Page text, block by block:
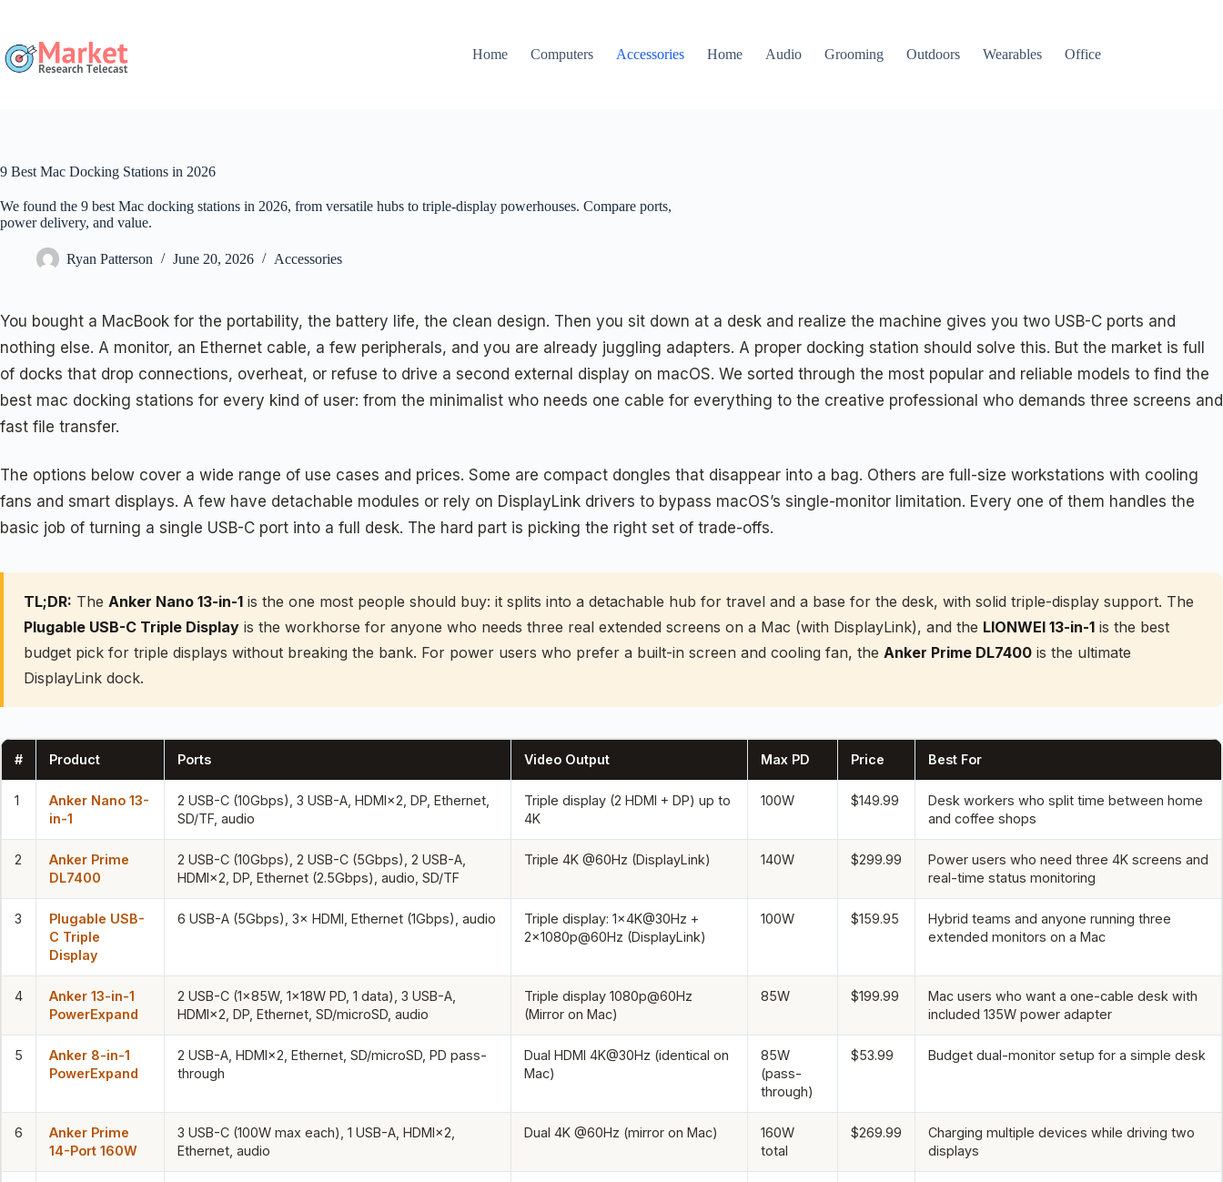
content
Home
Computers Accessories Home Audio Grooming Outdoors Wearables Office
9 Best Mac Docking Stations in 2026
We found the 9 best Mac docking stations in 2026, from versatile hubs to triple-display powerhouses. Compare ports,
power delivery, and value.
Ryan Patterson June 20, 2026 Accessories
You bought a MacBook for the portability, the battery life, the clean design. Then you sit down at a desk and realize the machine gives you two USB-C ports and
nothing else. A monitor, an Ethernet cable, a few peripherals, and you are already juggling adapters. A proper docking station should solve this. But the market is full
of docks that drop connections, overheat, or refuse to drive a second external display on macOS. We sorted through the most popular and reliable models to find the
best mac docking stations for every kind of user: from the minimalist who needs one cable for everything to the creative professional who demands three screens and
fast file transfer.
The options below cover a wide range of use cases and prices. Some are compact dongles that disappear into a bag. Others are full-size workstations with cooling
fans and smart displays. A few have detachable modules or rely on DisplayLink drivers to bypass macOS’s single-monitor limitation. Every one of them handles the
basic job of turning a single USB-C port into a full desk. The hard part is picking the right set of trade-offs.
TL;DR: The Anker Nano 13-in-1 is the one most people should buy: it splits into a detachable hub for travel and a base for the desk, with solid triple-display support. The
Plugable USB-C Triple Display is the workhorse for anyone who needs three real extended screens on a Mac (with DisplayLink), and the LIONWEI 13-in-1 is the best
budget pick for triple displays without breaking the bank. For power users who prefer a built-in screen and cooling fan, the Anker Prime DL7400 is the ultimate
DisplayLink dock.
# Product Ports Video Output Max PD Price Best For
1
Anker Nano 13-
in-1
2 USB-C (10Gbps), 3 USB-A, HDMI×2, DP, Ethernet,
SD/TF, audio
Triple display (2 HDMI + DP) up to
4K
100W $149.99
Desk workers who split time between home
and coffee shops
2
Anker Prime
DL7400
2 USB-C (10Gbps), 2 USB-C (5Gbps), 2 USB-A,
HDMI×2, DP, Ethernet (2.5Gbps), audio, SD/TF
Triple 4K @60Hz (DisplayLink) 140W $299.99
Power users who need three 4K screens and
real-time status monitoring
3
Plugable USB-
C Triple
Display
6 USB-A (5Gbps), 3× HDMI, Ethernet (1Gbps), audio
Triple display: 1×4K@30Hz +
2×1080p@60Hz (DisplayLink)
100W $159.95
Hybrid teams and anyone running three
extended monitors on a Mac
4
Anker 13-in-1
PowerExpand
2 USB-C (1×85W, 1×18W PD, 1 data), 3 USB-A,
HDMI×2, DP, Ethernet, SD/microSD, audio
Triple display 1080p@60Hz
(Mirror on Mac)
85W $199.99
Mac users who want a one-cable desk with
included 135W power adapter
5
Anker 8-in-1
PowerExpand
2 USB-A, HDMI×2, Ethernet, SD/microSD, PD pass-
through
Dual HDMI 4K@30Hz (identical on
Mac)
85W
(pass-
through)
$53.99 Budget dual-monitor setup for a simple desk
6
Anker Prime
14-Port 160W
3 USB-C (100W max each), 1 USB-A, HDMI×2,
Ethernet, audio
Dual 4K @60Hz (mirror on Mac)
160W
total
$269.99
Charging multiple devices while driving two
displays